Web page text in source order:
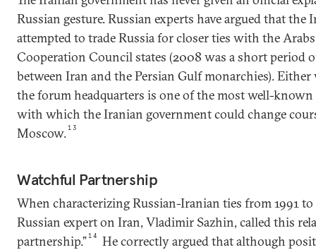
Russian gesture. Russian experts have argued that the
attempted to trade Russia for closer ties with the
Cooperation Council states (2008 was a short period
between Iran and the Persian Gulf monarchies). Either
the forum headquarters is one of the most well-known
with which the Iranian government could change
Moscow.13
Watchful Partnership
When characterizing Russian-Iranian ties from 1991
Russian expert on Iran, Vladimir Sazhin, called this
partnership.”14
He correctly argued that although